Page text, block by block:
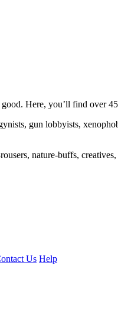
Here, you’ll find over
gun lobbyists,
nature-buffs,
Us Help